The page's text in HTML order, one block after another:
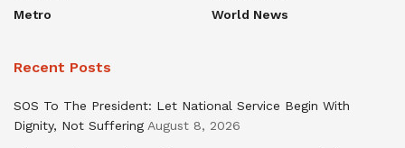
Metro
World News
Recent Posts
SOS To The President: Let National Service Begin With
Dignity, Not Suffering August 8, 2026